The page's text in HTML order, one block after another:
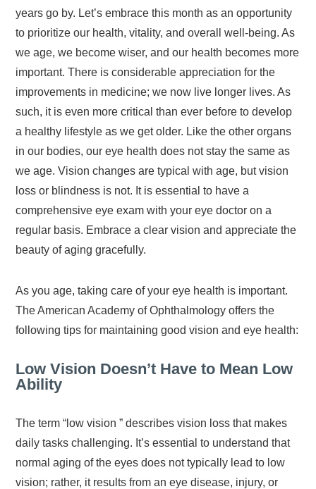
years go by. Let’s embrace this month as an opportunity
to prioritize our health, vitality, and overall well-being. As
we age, we become wiser, and our health becomes more
important. There is considerable appreciation for the
improvements in medicine; we now live longer lives. As
such, it is even more critical than ever before to develop
a healthy lifestyle as we get older. Like the other organs
in our bodies, our eye health does not stay the same as
we age. Vision changes are typical with age, but vision
loss or blindness is not. It is essential to have a
comprehensive eye exam with your eye doctor on a
regular basis. Embrace a clear vision and appreciate the
beauty of aging gracefully.
As you age, taking care of your eye health is important.
The American Academy of Ophthalmology offers the
following tips for maintaining good vision and eye health:
Low Vision Doesn’t Have to Mean Low
Ability
The term “low vision ” describes vision loss that makes
daily tasks challenging. It’s essential to understand that
normal aging of the eyes does not typically lead to low
vision; rather, it results from an eye disease, injury, or